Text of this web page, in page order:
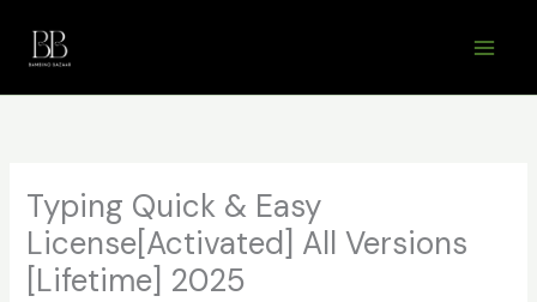
content
Typing Quick & Easy
License[Activated] All Versions
[Lifetime] 2025